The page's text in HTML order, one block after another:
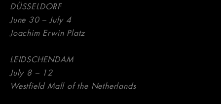
DÜSSELDORF
June 30 – July 4
Joachim Erwin Platz
LEIDSCHENDAM
July 8 – 12
Westfield Mall of the Netherlands